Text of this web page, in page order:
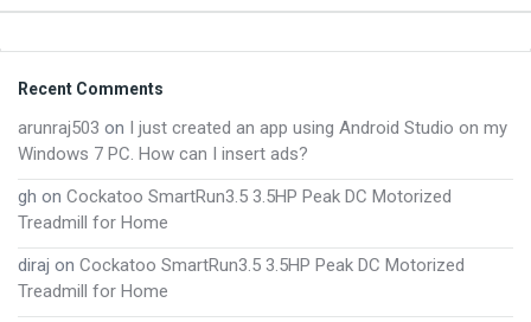
Footer
Recent Comments
arunraj503 on I just created an app using Android Studio on my
Windows 7 PC. How can I insert ads?
gh on Cockatoo SmartRun3.5 3.5HP Peak DC Motorized
Treadmill for Home
diraj on Cockatoo SmartRun3.5 3.5HP Peak DC Motorized
Treadmill for Home